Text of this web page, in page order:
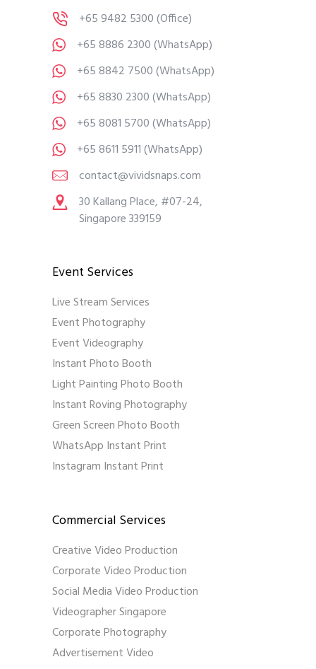
+65 9482 5300(Office)
+65 8886 2300(WhatsApp)
+65 8842 7500(WhatsApp)
+65 8830 2300(WhatsApp)
+65 8081 5700(WhatsApp)
+65 8611 5911(WhatsApp)
contact@vividsnaps.com
30 Kallang Place, #07-24,
Singapore 339159
Event Services
Live Stream Services
Event Photography
Event Videography
Instant Photo Booth
Light Painting Photo Booth
Instant Roving Photography
Green Screen Photo Booth
WhatsApp Instant Print
Instagram Instant Print
Commercial Services
Creative Video Production
Corporate Video Production
Social Media Video Production
Videographer Singapore
Corporate Photography
Advertisement Video